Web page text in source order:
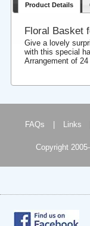
Product Details
Floral Basket
Give a lovely
with this special
Arrangement of
FAQs Links
Copyright